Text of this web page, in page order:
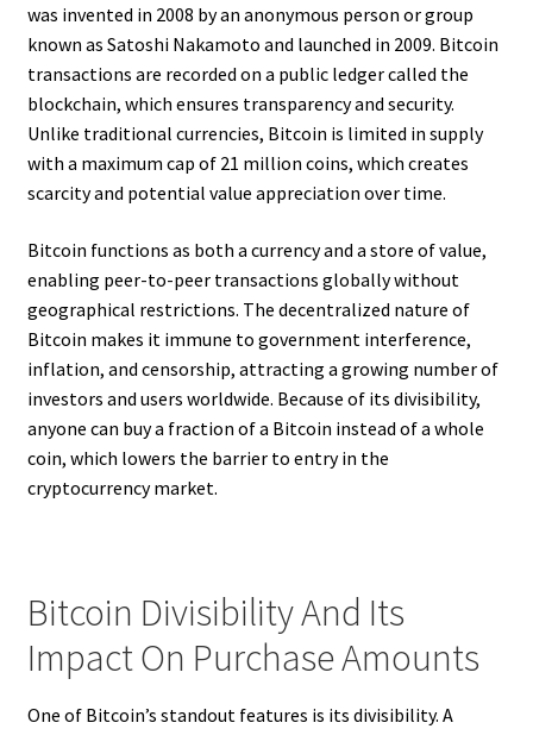
was invented in 2008 by an anonymous person or group
known as Satoshi Nakamoto and launched in 2009. Bitcoin
transactions are recorded on a public ledger called the
blockchain, which ensures transparency and security.
Unlike traditional currencies, Bitcoin is limited in supply
with a maximum cap of 21 million coins, which creates
scarcity and potential value appreciation over time.
Bitcoin functions as both a currency and a store of value,
enabling peer-to-peer transactions globally without
geographical restrictions. The decentralized nature of
Bitcoin makes it immune to government interference,
inflation, and censorship, attracting a growing number of
investors and users worldwide. Because of its divisibility,
anyone can buy a fraction of a Bitcoin instead of a whole
coin, which lowers the barrier to entry in the
cryptocurrency market.
Bitcoin Divisibility And Its
Impact On Purchase Amounts
One of Bitcoin’s standout features is its divisibility. A